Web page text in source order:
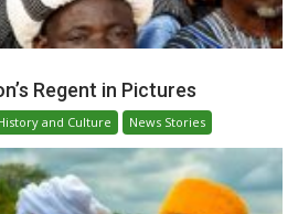
Regent in Pictures
and Culture News Stories